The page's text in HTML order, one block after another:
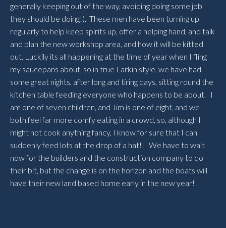
generally keeping out of the way, avoiding doing some job
they should be doing!). These men have been turning up
regularly to help keep spirits up, offer a helping hand, and talk
and plan the new workshop area, and how it will be kitted
out. Luckily its all happening at the time of year when I fling
my saucepans about, so in true Larkin style, we have had
some great nights, after long and tiring days, sitting round the
kitchen table feeding everyone who happens to be about. I
am one of seven children, and Jim is one of eight, and we
both feel far more comfy eating in a crowd, so, although I
might not cook anything fancy, I know for sure that I can
suddenly feed lots at the drop of a hat!! We have to wait
now for the builders and the construction company to do
their bit, but the change is on the horizon and the boats will
have their new land based home early in the new year!